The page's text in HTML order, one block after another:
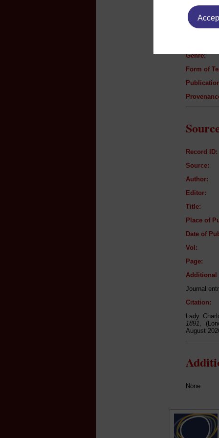
Text
Author:
Genre:
Form of
Record ID:
Source:
Author:
Editor:
Title:
Place of
Date of
Vol:
Page:
Additional
Journal
Citation:
Lady
1891,
August
None